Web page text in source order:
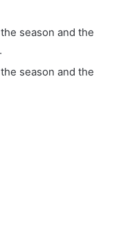
season and the
season and the